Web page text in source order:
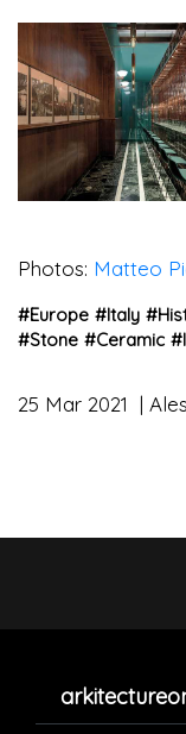
Photos: Matteo
#Europe #Italy #
#Stone #Ceramic #
25 Mar 2021